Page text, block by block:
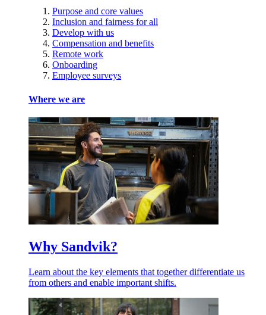
Purpose and core values
Inclusion and fairness for all
Develop with us
Compensation and benefits
Remote work
Onboarding
Employee surveys
Where we are
Why Sandvik?
Learn about the key elements that together differentiate us
from others and enable important shifts.